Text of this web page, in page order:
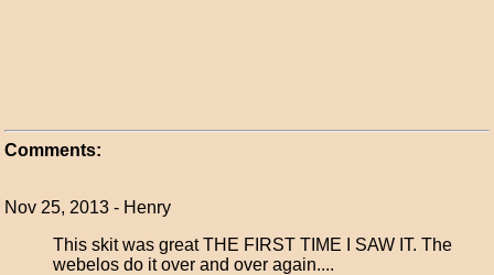
Comments:
Nov 25, 2013 - Henry
This skit was great THE FIRST TIME I SAW IT. The
webelos do it over and over again....